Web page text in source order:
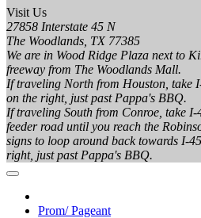
Visit Us
27858 Interstate 45 N
The Woodlands, TX 77385
We are in Wood Ridge Plaza next to
freeway from The Woodlands Mall.
If traveling North from Houston, take
on the right, just past Pappa's BBQ.
If traveling South from Conroe, take I-
feeder road until you reach the
signs to loop around back towards I-
right, just past Pappa's BBQ.
Prom/ Pageant